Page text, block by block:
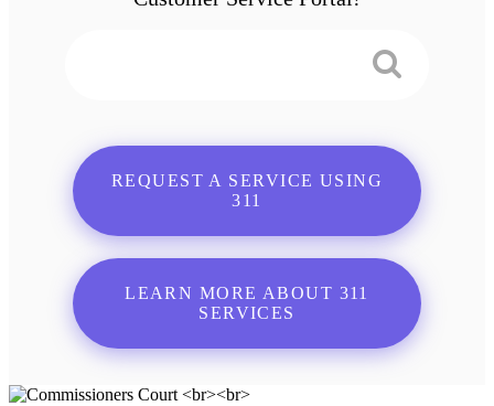
REQUEST A SERVICE USING
311
LEARN MORE ABOUT 311
SERVICES